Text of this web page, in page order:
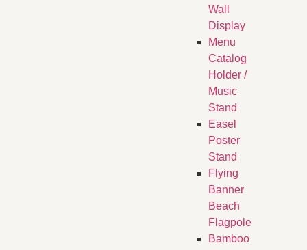
Wall
Display
Menu
Catalog
Holder /
Music
Stand
Easel
Poster
Stand
Flying
Banner
Beach
Flagpole
Bamboo